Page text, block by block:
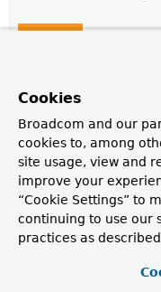
Description
static final
NamingStrategy
Deprecated, for
subject to removal
use
Cookies
Broadcom and our
cookies to, among
site usage, view and
improve your
“Cookie Settings” to
continuing to use our
practices as